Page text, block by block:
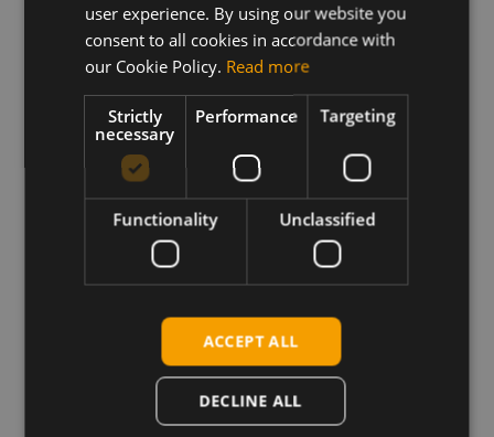
SIM7100_SIM7500_SIM7600_Sleep Mode_Application
Note_V1.01.pdf
Note_V1.02.pdf
SIM7500_SIM7600
Series_Delta_Package_Update_Application
Note_V1.02.pdf
SIM7500_SIM7600_SIM7800 Series_FTPS_AT
Command Manual_V1.00.pdf
SIM7500_SIM7600_SIM7800 Series_HTTP_AT
Command Manual_V1.00.pdf
SIM7500_SIM7600_SIM7800 Series_MQTT_AT
Command Manual_V1.00.pdf
user experience. By using our website you
consent to all cookies in accordance with
our Cookie Policy. Read more
Strictly
necessary
Performance Targeting
Functionality Unclassified
ACCEPT ALL
DECLINE ALL